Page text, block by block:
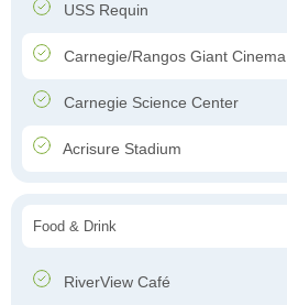
USS Requin
Carnegie/Rangos Giant Cinema
Carnegie Science Center
Acrisure Stadium
Food & Drink
RiverView Café